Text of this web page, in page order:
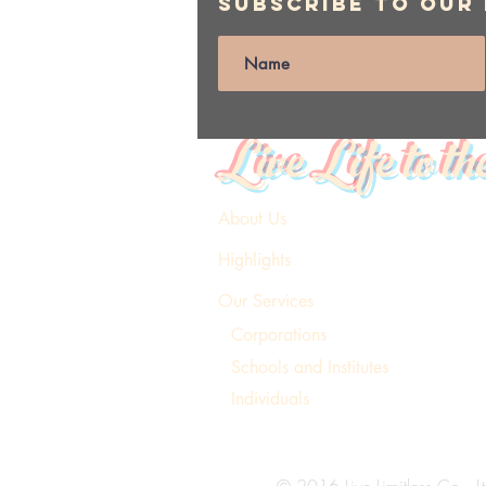
Live Life to
About Us
Highlights
Our Services
Corporations
Schools and Institutes
Individuals